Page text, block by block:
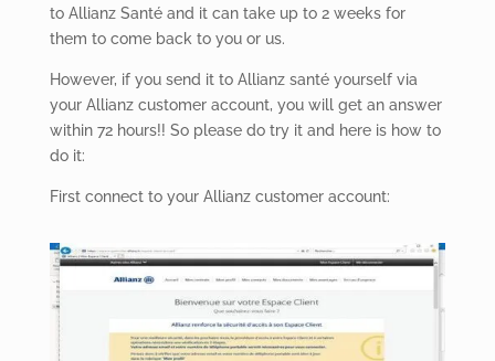
to Allianz Santé and it can take up to 2 weeks for
them to come back to you or us.
However, if you send it to Allianz santé yourself via
your Allianz customer account, you will get an answer
within 72 hours!! So please do try it and here is how to
do it:
First connect to your Allianz customer account: